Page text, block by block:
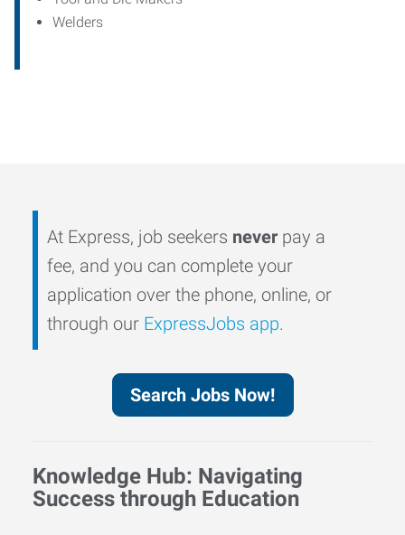
Welders
At Express, job seekers never pay a
fee, and you can complete your
application over the phone, online, or
through our ExpressJobs app.
Search Jobs Now!
Knowledge Hub: Navigating
Success through Education